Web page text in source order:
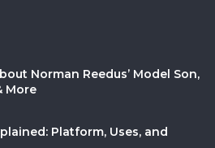
Norman Reedus’ Model Son,
More
Platform, Uses, and